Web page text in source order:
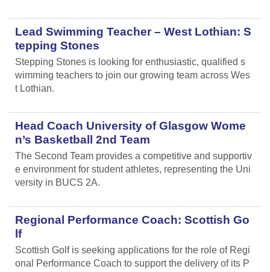
Lead Swimming Teacher – West Lothian: S
tepping Stones
Stepping Stones is looking for enthusiastic, qualified s
wimming teachers to join our growing team across Wes
t Lothian.
Head Coach University of Glasgow Wome
n’s Basketball 2nd Team
The Second Team provides a competitive and supportiv
e environment for student athletes, representing the Uni
versity in BUCS 2A.
Regional Performance Coach: Scottish Go
lf
Scottish Golf is seeking applications for the role of Regi
onal Performance Coach to support the delivery of its P